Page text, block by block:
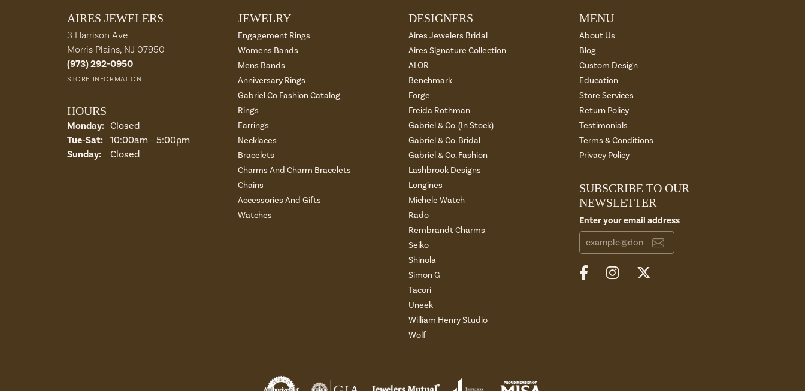
AIRES JEWELERS
3 Harrison Ave
Morris Plains, NJ 07950
(973) 292-0950
STORE INFORMATION
HOURS
Monday: Closed
Tue-Sat:Tuesday - Saturday:
10:00am - 5:00pm
Sunday: Closed
JEWELRY
Engagement Rings
Womens Bands
Mens Bands
Anniversary Rings
Gabriel Co Fashion Catalog
Rings
Earrings
Necklaces
Bracelets
Charms And Charm Bracelets
Chains
Accessories And Gifts
Watches
DESIGNERS
Aires Jewelers Bridal
Aires Signature Collection
ALOR
Benchmark
Forge
Freida Rothman
Gabriel & Co. (In Stock)
Gabriel & Co. Bridal
Gabriel & Co. Fashion
Lashbrook Designs
Longines
Michele Watch
Rado
Rembrandt Charms
Seiko
Shinola
Simon G
Tacori
Uneek
William Henry Studio
Wolf
MENU
About Us
Blog
Custom Design
Education
Store Services
Return Policy
Testimonials
Terms & Conditions
Privacy Policy
SUBSCRIBE TO OUR
NEWSLETTER
Enter your email address